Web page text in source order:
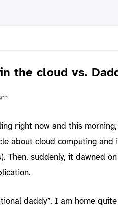
the cloud vs.
right now and this
about cloud computing
Then, suddenly, it dawned
daddy”, I am home